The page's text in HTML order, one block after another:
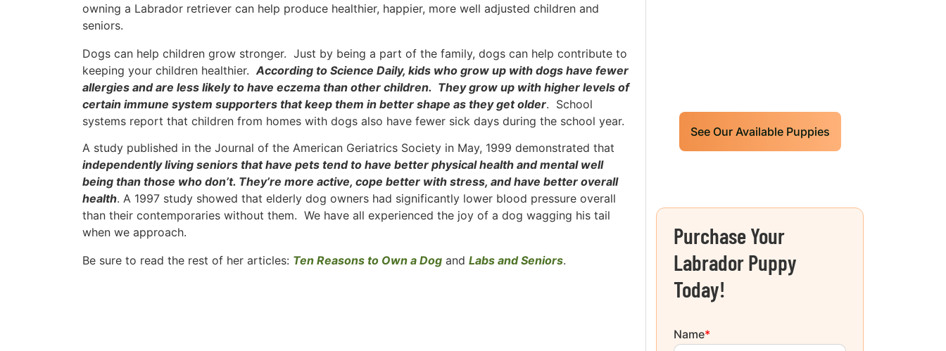
owning a Labrador retriever can help produce healthier, happier, more well adjusted children and
seniors.
Dogs can help children grow stronger. Just by being a part of the family, dogs can help contribute to
keeping your children healthier. According to Science Daily, kids who grow up with dogs have fewer
allergies and are less likely to have eczema than other children. They grow up with higher levels of
certain immune system supporters that keep them in better shape as they get older. School
systems report that children from homes with dogs also have fewer sick days during the school year.
A study published in the Journal of the American Geriatrics Society in May, 1999 demonstrated that
independently living seniors that have pets tend to have better physical health and mental well
being than those who don’t. They’re more active, cope better with stress, and have better overall
health. A 1997 study showed that elderly dog owners had significantly lower blood pressure overall
than their contemporaries without them. We have all experienced the joy of a dog wagging his tail
when we approach.
Be sure to read the rest of her articles: Ten Reasons to Own a Dog and Labs and Seniors.
See Our Available Puppies
Purchase Your
Labrador Puppy
Today!
Name*